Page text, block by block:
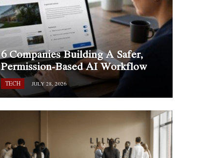
6 Companies Building A Safer,
Permission-Based AI Workflow
TECH JULY 28, 2026